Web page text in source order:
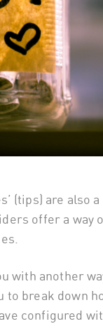
(tips) are
offer a
with another
break down
configured